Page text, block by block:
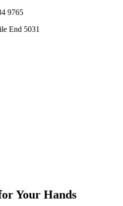
9765
End 5031
Your Hands